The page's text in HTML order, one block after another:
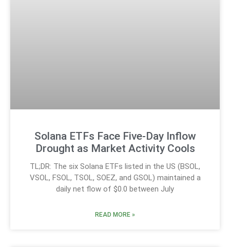
Solana ETFs Face Five-Day Inflow
Drought as Market Activity Cools
TL;DR: The six Solana ETFs listed in the US (BSOL,
VSOL, FSOL, TSOL, SOEZ, and GSOL) maintained a
daily net flow of $0.0 between July
READ MORE »